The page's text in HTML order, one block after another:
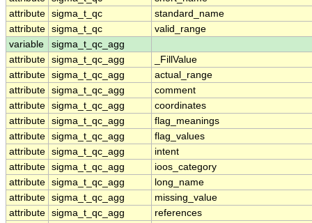
attribute sigma_t_qc
standard_name
attribute sigma_t_qc
valid_range
variable
sigma_t_qc_agg
attribute sigma_t_qc_agg
_FillValue
attribute sigma_t_qc_agg
actual_range
attribute sigma_t_qc_agg
comment
attribute sigma_t_qc_agg
coordinates
attribute sigma_t_qc_agg
flag_meanings
attribute sigma_t_qc_agg
flag_values
attribute sigma_t_qc_agg
intent
attribute sigma_t_qc_agg
ioos_category
attribute sigma_t_qc_agg
long_name
attribute sigma_t_qc_agg
missing_value
attribute sigma_t_qc_agg
references